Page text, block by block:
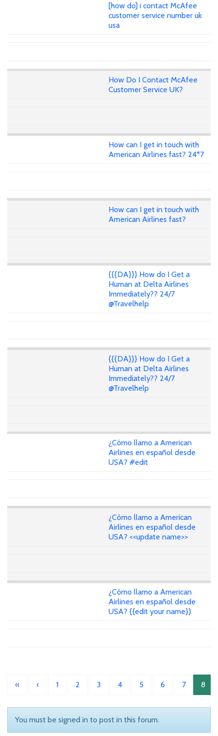
[how do] i contact McAfee
customer service number uk
usa
How Do I Contact McAfee
Customer Service UK?
How can I get in touch with
American Airlines fast? 24*7
How can I get in touch with
American Airlines fast?
{{{DA}}} How do I Get a
Human at Delta Airlines
Immediately?? 24/7
@Travelhelp
{{{DA}}} How do I Get a
Human at Delta Airlines
Immediately?? 24/7
@Travelhelp
¿Cómo llamo a American
Airlines en español desde
USA? #edit
¿Cómo llamo a American
Airlines en español desde
USA? <<update name>>
¿Cómo llamo a American
Airlines en español desde
USA? {{edit your name}}
« ‹ 1 2 3 4 5 6 7 8
You must be signed in to post in this forum.